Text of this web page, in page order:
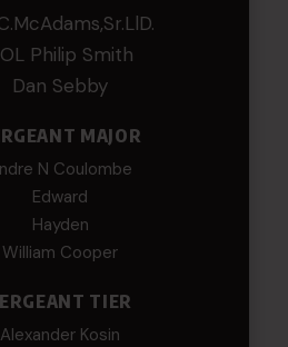
Philip Smith
Dan Sebby
MAJOR
N Coulombe
Edward
Hayden
William Cooper
TIER
Alexander Kosin